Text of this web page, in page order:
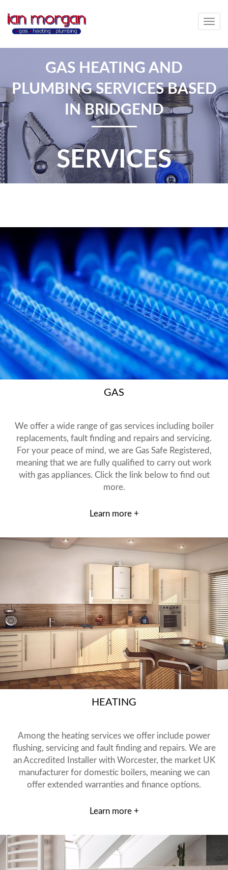
GAS HEATING AND
PLUMBING SERVICES BASED
IN BRIDGEND
SERVICES
GAS
We offer a wide range of gas services including boiler
replacements, fault finding and repairs and servicing.
For your peace of mind, we are Gas Safe Registered,
meaning that we are fully qualified to carry out work
with gas appliances. Click the link below to find out
more.
Learn more +
HEATING
Among the heating services we offer include power
flushing, servicing and fault finding and repairs. We are
an Accredited Installer with Worcester, the market UK
manufacturer for domestic boilers, meaning we can
offer extended warranties and finance options.
Learn more +